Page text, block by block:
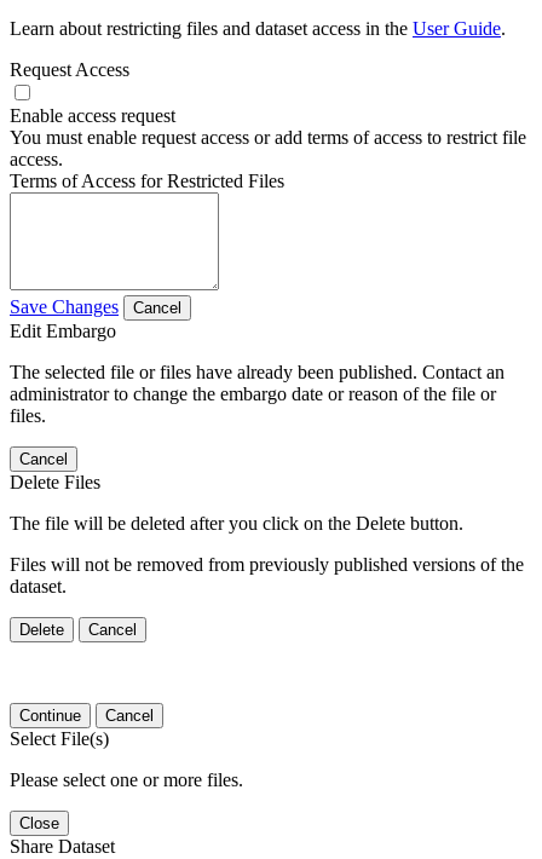
Learn about restricting files and dataset access in the User Guide.
Request Access
Enable access request
You must enable request access or add terms of access to restrict file
access.
Terms of Access for Restricted Files
Save Changes Cancel
Edit Embargo
The selected file or files have already been published. Contact an
administrator to change the embargo date or reason of the file or
files.
Cancel
Delete Files
The file will be deleted after you click on the Delete button.
Files will not be removed from previously published versions of the
dataset.
Delete Cancel
Continue Cancel
Select File(s)
Please select one or more files.
Close
Share Dataset